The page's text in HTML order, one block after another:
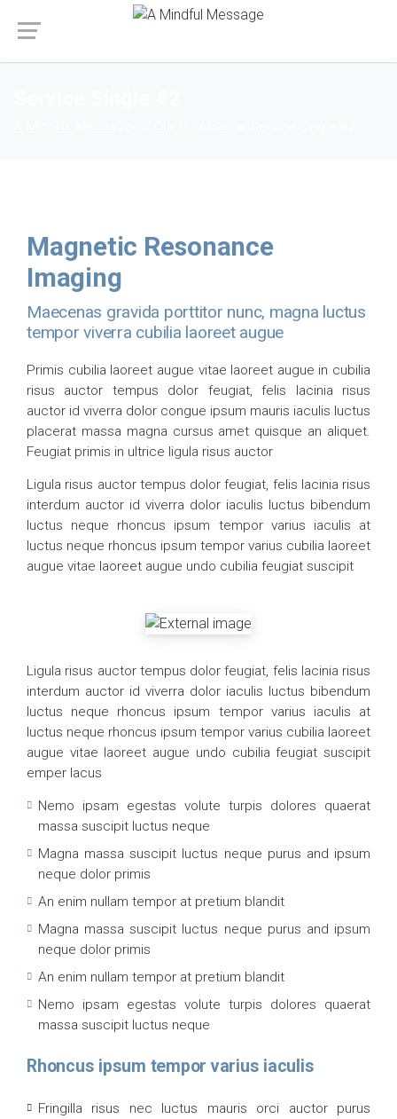
Magnetic Resonance
Imaging
Maecenas gravida porttitor nunc, magna luctus
tempor viverra cubilia laoreet augue
Primis cubilia laoreet augue vitae laoreet augue in cubilia
risus auctor tempus dolor feugiat, felis lacinia risus
auctor id viverra dolor congue ipsum mauris iaculis luctus
placerat massa magna cursus amet quisque an aliquet.
Feugiat primis in ultrice ligula risus auctor
Ligula risus auctor tempus dolor feugiat, felis lacinia risus
interdum auctor id viverra dolor iaculis luctus bibendum
luctus neque rhoncus ipsum tempor varius iaculis at
luctus neque rhoncus ipsum tempor varius cubilia laoreet
augue vitae laoreet augue undo cubilia feugiat suscipit
Ligula risus auctor tempus dolor feugiat, felis lacinia risus
interdum auctor id viverra dolor iaculis luctus bibendum
luctus neque rhoncus ipsum tempor varius iaculis at
luctus neque rhoncus ipsum tempor varius cubilia laoreet
augue vitae laoreet augue undo cubilia feugiat suscipit
emper lacus
Nemo ipsam egestas volute turpis dolores quaerat
massa suscipit luctus neque
Magna massa suscipit luctus neque purus and ipsum
neque dolor primis
An enim nullam tempor at pretium blandit
Magna massa suscipit luctus neque purus and ipsum
neque dolor primis
An enim nullam tempor at pretium blandit
Nemo ipsam egestas volute turpis dolores quaerat
massa suscipit luctus neque
Rhoncus ipsum tempor varius iaculis
Fringilla risus nec luctus mauris orci auctor purus